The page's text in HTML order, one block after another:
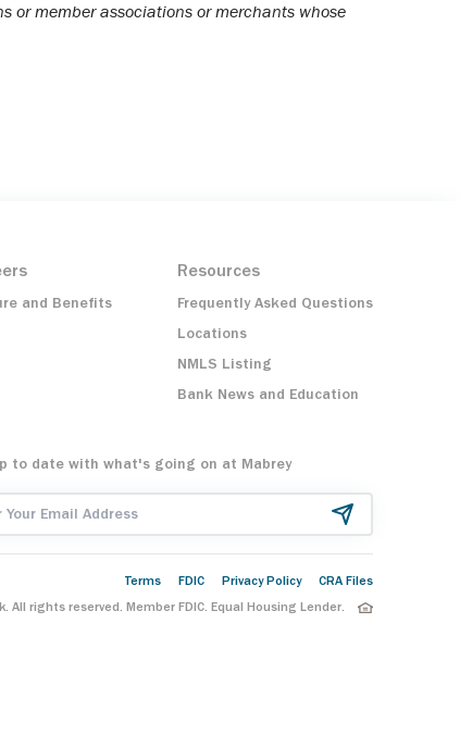
or member associations or merchants whose
and Benefits
Resources
Frequently Asked Questions
Locations
NMLS Listing
Bank News and Education
to date with what's going on at Mabrey
Terms FDIC Privacy Policy
CRA Files
All rights reserved. Member FDIC. Equal Housing Lender.